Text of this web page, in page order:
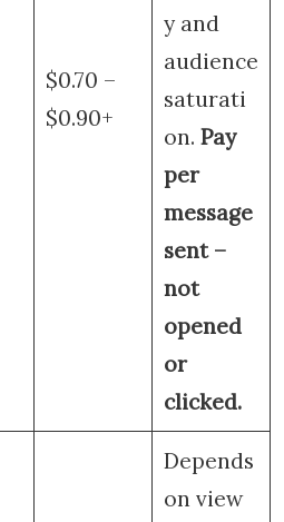
$0.70 –
$0.90+
y and
audience
saturati
on. Pay
per
message
sent –
not
opened
or
clicked.
Depends
on view